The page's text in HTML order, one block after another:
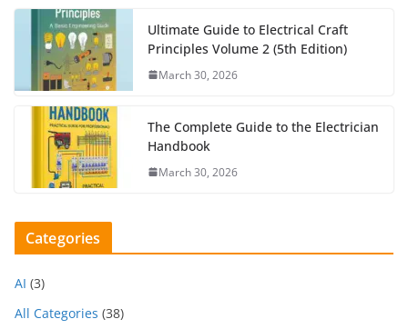
Ultimate Guide to Electrical Craft
Principles Volume 2 (5th Edition)
March 30, 2026
The Complete Guide to the Electrician
Handbook
March 30, 2026
Categories
AI (3)
All Categories (38)